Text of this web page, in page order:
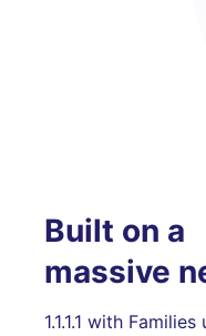
Built on a
massive
1.1.1.1 with